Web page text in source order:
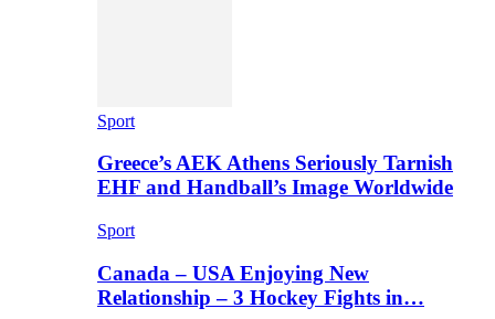
Sport
Greece’s AEK Athens Seriously Tarnish
EHF and Handball’s Image Worldwide
Sport
Canada – USA Enjoying New
Relationship – 3 Hockey Fights in…